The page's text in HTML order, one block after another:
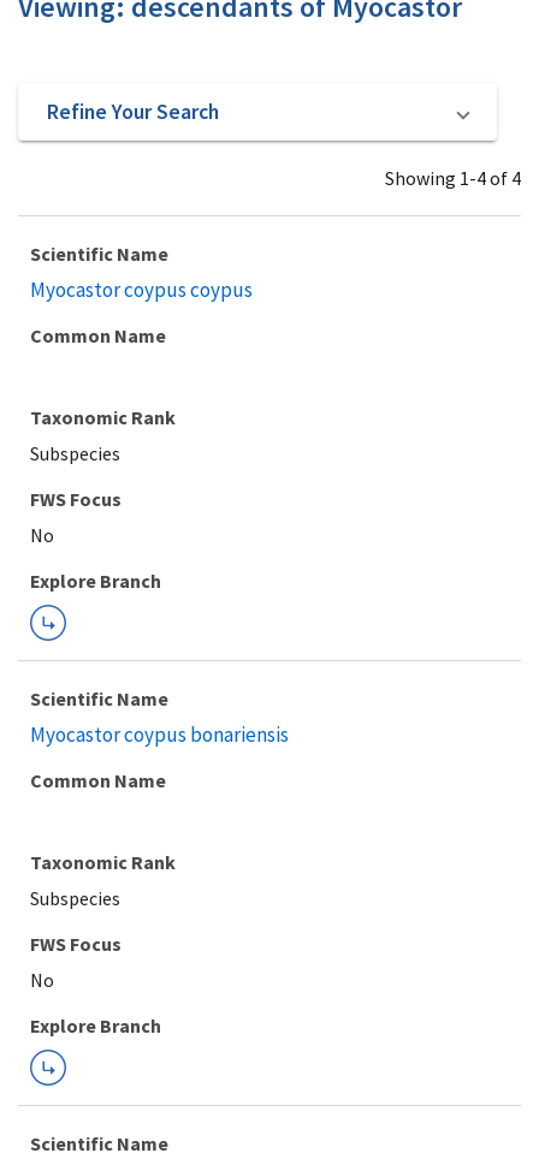
Refine Your Search
Showing 1-4 of 4
Scientific Name
Myocastor coypus coypus
Common Name
Taxonomic Rank
Subspecies
Explore Branch
Scientific Name
Myocastor coypus bonariensis
Common Name
Taxonomic Rank
Subspecies
FWS Focus
Explore Branch
Scientific Name